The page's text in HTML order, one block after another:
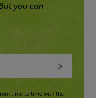
you can
time to time with the